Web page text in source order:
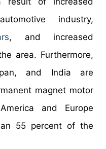
industry,
, and increased
area. Furthermore,
and India are
magnet motor
and Europe
55 percent of the